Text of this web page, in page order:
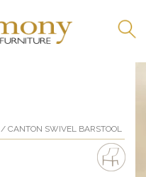
/ CANTON SWIVEL BARSTOOL